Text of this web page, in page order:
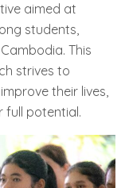
aimed at
students,
This
strives to
their lives,
full potential.